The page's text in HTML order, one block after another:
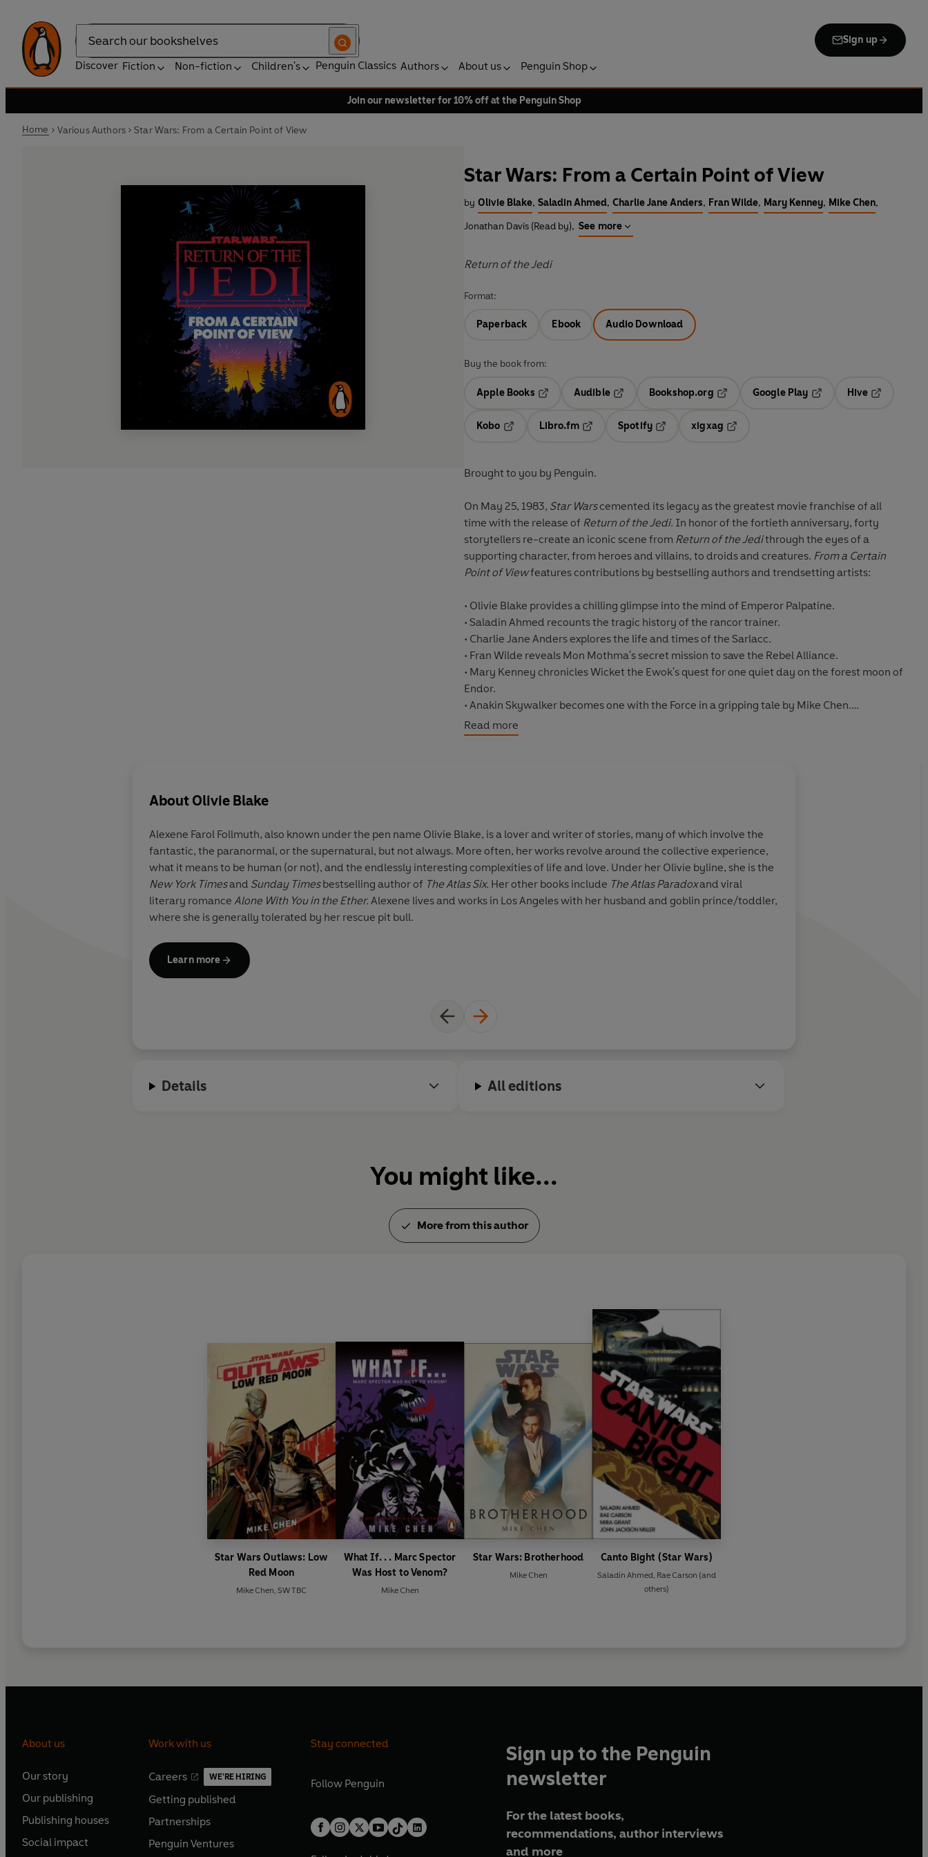
Search
Sign up
Discover Fiction Non-fiction Children's Penguin Classics Authors About us Penguin Shop
Join our newsletter for 10% off at the Penguin Shop
Home Various Authors Star Wars: From a Certain Point of View
Star Wars: From a Certain Point of View
by Olivie Blake, Saladin Ahmed, Charlie Jane Anders, Fran Wilde, Mary Kenney, Mike Chen,
Jonathan Davis (Read by), See more
Return of the Jedi
Format:
Paperback Ebook Audio Download
Buy the book from:
Apple Books
Audible
Opens in a new tab
Bookshop.org
Opens in a new tab
Google Play
Hive
Kobo
Libro.fm
Opens in a new tab
Spotify
Opens in a new tab
xigxag
Brought to you by Penguin.
On May 25, 1983, Star Warscemented its legacy as the greatest movie franchise of all
time with the release of Return of the Jedi. In honor of the fortieth anniversary, forty
storytellers re-create an iconic scene from Return of the Jedithrough the eyes of a
supporting character, from heroes and villains, to droids and creatures. From a Certain
Point of Viewfeatures contributions by bestselling authors and trendsetting artists:
• Olivie Blake provides a chilling glimpse into the mind of Emperor Palpatine.
• Saladin Ahmed recounts the tragic history of the rancor trainer.
• Charlie Jane Andersexplores the life and times of the Sarlacc.
• Fran Wilde reveals Mon Mothma's secret mission to save the Rebel Alliance.
• Mary Kenney chronicles Wicket the Ewok's quest for one quiet day on the forest moon of
Endor.
• Anakin Skywalker becomes one with the Force in a gripping tale by Mike Chen.
Plus more hilarious, heartbreaking, and astonishing tales from:
Arsenault Rivera, Dana Schwartz, Tara Sim, Phil Szostak, Suzanne Walker, Hannah
Whitten, Sean Williams, Alyssa Wong
©2023 Olivie Blake, Saladin Ahmed, Charlie Jane Anders, Fran Wilde, Mary Kenney &
Mike Chen (P)2023 Penguin Audio
Read more
About Olivie Blake
Alexene Farol Follmuth, also known under the pen name Olivie Blake, is a lover and writer of stories, many of which involve the
fantastic, the paranormal, or the supernatural, but not always. More often, her works revolve around the collective experience,
what it means to be human (or not), and the endlessly interesting complexities of life and love. Under her Olivie byline, she is the
New York Timesand Sunday Timesbestselling author of The Atlas Six. Her other books include The Atlas Paradoxand viral
literary romance Alone With You in the Ether. Alexene lives and works in Los Angeles with her husband and goblin prince/toddler,
where she is generally tolerated by her rescue pit bull.
Learn more
Details All editions
You might like...
More from this author
Star Wars Outlaws: Low
Red Moon
Mike Chen SW TBC
What If. . . Marc Spector
Was Host to Venom?
Mike Chen
Star Wars: Brotherhood
Mike Chen
Canto Bight (Star Wars)
Saladin Ahmed Rae Carson (and
others)
About us
Our story
O
p
e
s
Our publishing
O
p
e
Publishing houses
O
p
Social impact
O
Work with us
Careers WE'RE HIRING
O
p
e
s
Getting published
O
p
e
Partnerships
O
p
Penguin Ventures
O
Stay connected
Follow Penguin
Sign up to the Penguin
newsletter
For the latest books,
recommendations, author interviews
and more